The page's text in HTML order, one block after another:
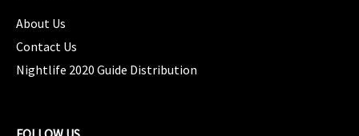
About Us
Contact Us
Nightlife 2020 Guide Distribution